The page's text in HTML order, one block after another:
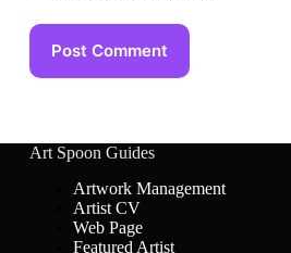
Post Comment
Art Spoon Guides
Artwork Management
Artist CV
Web Page
Featured Artist